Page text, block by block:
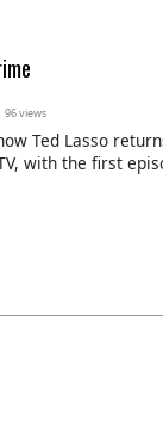
96 views
Ted Lasso
with the first